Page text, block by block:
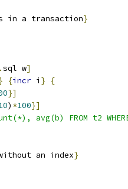
in a transaction}
.sql w]
{incr i }
{
}]
) *100}]
avg(b) FROM t2
without an index}